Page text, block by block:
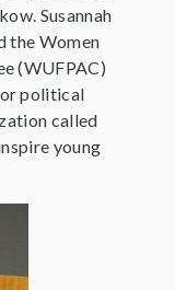
Susannah
the Women
(WUFPAC)
political
called
young